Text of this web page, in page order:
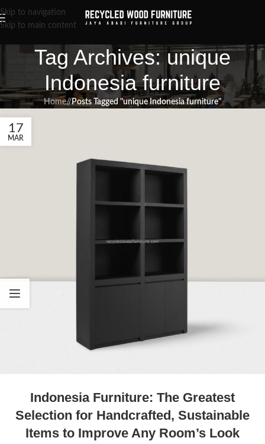
Skip to navigation
Skip to main content
Tag Archives: unique
Indonesia furniture
Home/ Posts Tagged "unique Indonesia furniture"
17
MAR
Indonesia Furniture: The Greatest
Selection for Handcrafted, Sustainable
Items to Improve Any Room’s Look